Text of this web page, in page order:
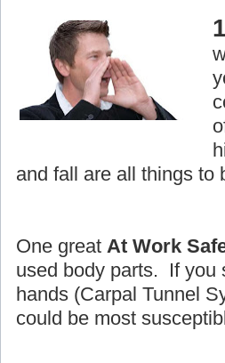
and fall are all things to
One great At Work
used body parts. If you
hands (Carpal Tunnel
could be most